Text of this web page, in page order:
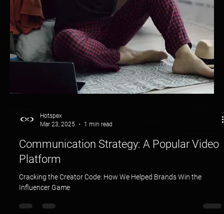
Sprite Didn’t Just Refresh Its Look—It Redefined Brand Presence.